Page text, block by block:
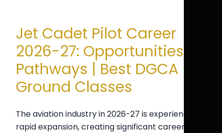
Jet Cadet Pilot Career
2026-27: Opportunities &
Pathways | Best DGCA
Ground Classes
The aviation industry in 2026-27 is experiencing
rapid expansion, creating significant career